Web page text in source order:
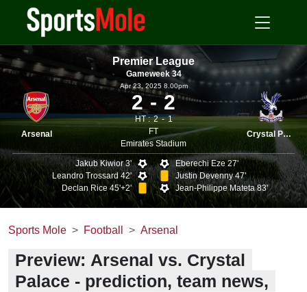
Premier League
Gameweek 34
Arsenal
Apr 23, 2025 8.00pm
2 2
HT : 2
1
FT
Emirates Stadium
Crystal Palace
Jakub Kiwior 3'
Leandro Trossard 42'
Declan Rice 45'+2'
Eberechi Eze 27'
Justin Devenny 47'
Jean-Philippe Mateta 83'
Sports Mole Football Arsenal
Preview: Arsenal vs. Crystal
Palace - prediction, team news,